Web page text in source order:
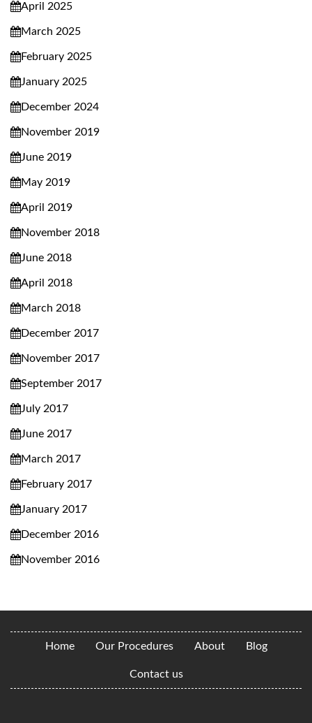
April 2025
March 2025
February 2025
January 2025
December 2024
November 2019
June 2019
May 2019
April 2019
November 2018
June 2018
April 2018
March 2018
December 2017
November 2017
September 2017
July 2017
June 2017
March 2017
February 2017
January 2017
December 2016
November 2016
Home Our Procedures About Blog
Contact us